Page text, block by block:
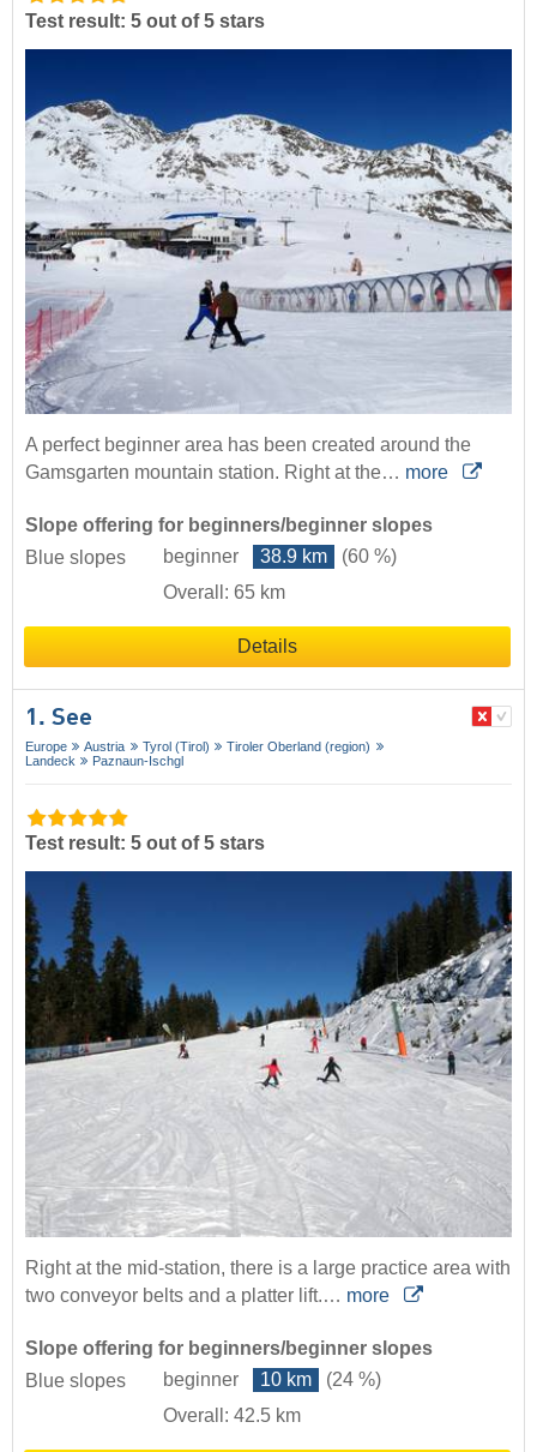
Test result: 5 out of 5 stars
A perfect beginner area has been created around the
Gamsgarten mountain station. Right at the… more
Slope offering for beginners/beginner slopes
Blue slopes
beginner 38.9 km
(60 %)
Overall: 65 km
Details
1. See
Europe Austria Tyrol (Tirol)
Tiroler Oberland (region)
Landeck
Paznaun-Ischgl
Test result: 5 out of 5 stars
Right at the mid-station, there is a large practice area with
two conveyor belts and a platter lift.… more
Slope offering for beginners/beginner slopes
Blue slopes
beginner 10 km
(24 %)
Overall: 42.5 km